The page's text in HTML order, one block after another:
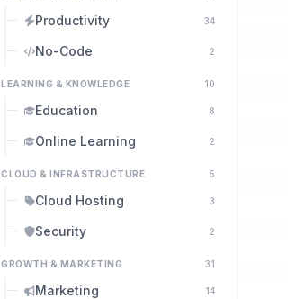
Productivity 34
No-Code 2
LEARNING & KNOWLEDGE 10
Education 8
Online Learning 2
CLOUD & INFRASTRUCTURE 5
Cloud Hosting 3
Security 2
GROWTH & MARKETING 31
Marketing 14